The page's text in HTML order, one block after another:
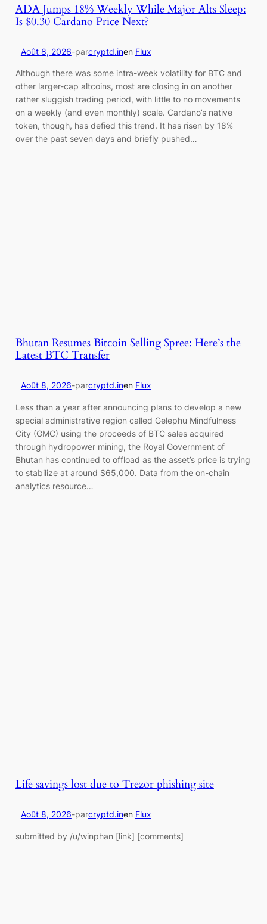
ADA Jumps 18% Weekly While Major Alts Sleep:
Is $0.30 Cardano Price Next?
Août 8, 2026-parcryptd.inen Flux
Although there was some intra-week volatility for BTC and
other larger-cap altcoins, most are closing in on another
rather sluggish trading period, with little to no movements
on a weekly (and even monthly) scale. Cardano’s native
token, though, has defied this trend. It has risen by 18%
over the past seven days and briefly pushed…
Bhutan Resumes Bitcoin Selling Spree: Here’s the
Latest BTC Transfer
Août 8, 2026-parcryptd.inen Flux
Less than a year after announcing plans to develop a new
special administrative region called Gelephu Mindfulness
City (GMC) using the proceeds of BTC sales acquired
through hydropower mining, the Royal Government of
Bhutan has continued to offload as the asset’s price is trying
to stabilize at around $65,000. Data from the on-chain
analytics resource…
Life savings lost due to Trezor phishing site
Août 8, 2026-parcryptd.inen Flux
submitted by /u/winphan [link] [comments]